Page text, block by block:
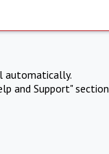
automatically.
and Support" section